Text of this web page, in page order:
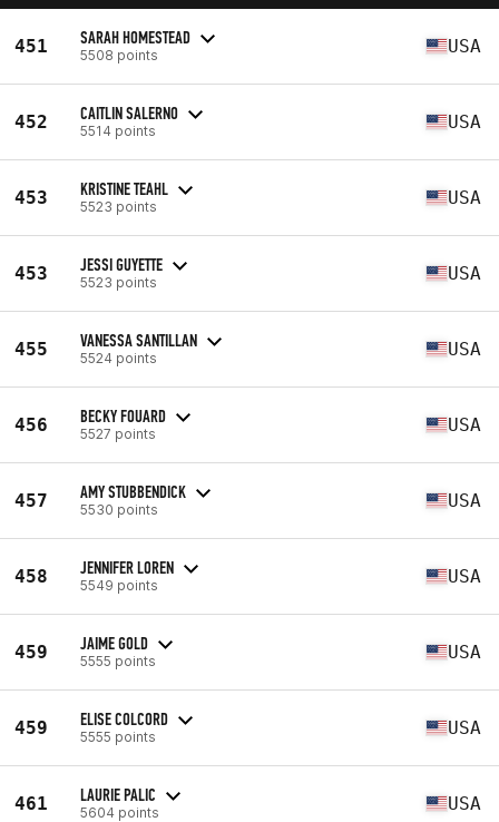
451 SARAH HOMESTEAD
5508 points USA
452 CAITLIN SALERNO
5514 points USA
453 KRISTINE TEAHL
5523 points USA
453 JESSI GUYETTE
5523 points USA
455 VANESSA SANTILLAN
5524 points USA
456 BECKY FOUARD
5527 points USA
457 AMY STUBBENDICK
5530 points USA
458 JENNIFER LOREN
5549 points USA
459 JAIME GOLD
5555 points USA
459 ELISE COLCORD
5555 points USA
461 LAURIE PALIC
5604 points USA